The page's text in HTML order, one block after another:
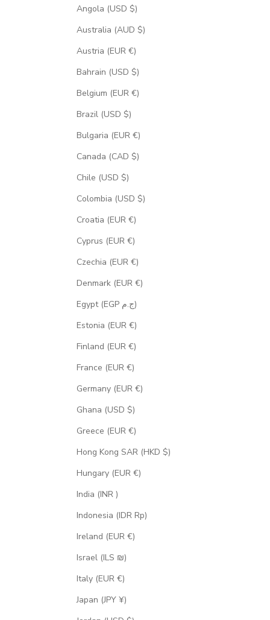
Angola (USD $)
Australia (AUD $)
Austria (EUR €)
Bahrain (USD $)
Belgium (EUR €)
Brazil (USD $)
Bulgaria (EUR €)
Canada (CAD $)
Chile (USD $)
Colombia (USD $)
Croatia (EUR €)
Cyprus (EUR €)
Czechia (EUR €)
Denmark (EUR €)
Egypt (EGP ج.م)
Estonia (EUR €)
Finland (EUR €)
France (EUR €)
Germany (EUR €)
Ghana (USD $)
Greece (EUR €)
Hong Kong SAR (HKD $)
Hungary (EUR €)
India (INR ₹)
Indonesia (IDR Rp)
Ireland (EUR €)
Israel (ILS ₪)
Italy (EUR €)
Japan (JPY ¥)